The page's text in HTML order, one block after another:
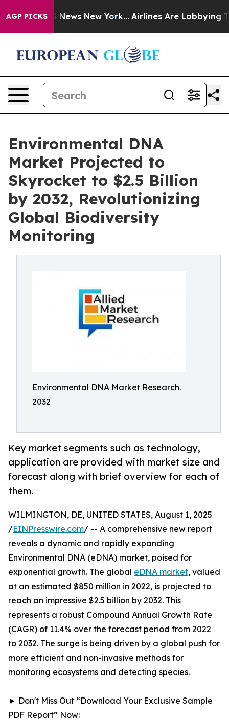
AGP PICKS
CBS News New York... Airlines Are Lobbying To
Environmental DNA
Market Projected to
Skyrocket to $2.5 Billion
by 2032, Revolutionizing
Global Biodiversity
Monitoring
Environmental DNA Market Research.
2032
Key market segments such as technology,
application are provided with market size and
forecast along with brief overview for each of
them.
WILMINGTON, DE, UNITED STATES, August 1, 2025
/EINPresswire.com/ -- A comprehensive new report
reveals a dynamic and rapidly expanding
Environmental DNA (eDNA) market, poised for
exponential growth. The global eDNA market, valued
at an estimated $850 million in 2022, is projected to
reach an impressive $2.5 billion by 2032. This
represents a robust Compound Annual Growth Rate
(CAGR) of 11.4% over the forecast period from 2022
to 2032. The surge is being driven by a global push for
more efficient and non-invasive methods for
monitoring ecosystems and detecting species.
► Don't Miss Out “Download Your Exclusive Sample
PDF Report” Now: